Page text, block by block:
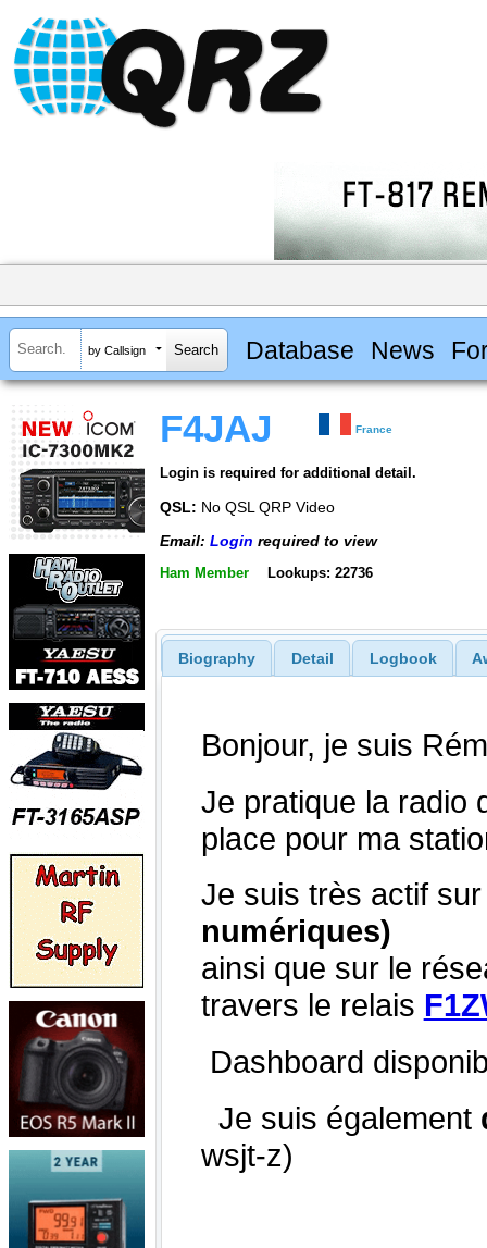
by Callsign Database News
F4JAJ France
Login is required for additional detail.
QSL: No QSL QRP Video
Email: Login required to view
Ham Member Lookups: 22736
Biography Detail Logbook